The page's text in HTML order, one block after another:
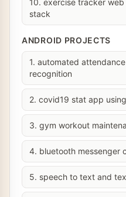
10. exercise tracker
stack
ANDROID PROJECTS
1. automated
recognition
2. covid19 stat app
3. gym workout
4. bluetooth messenger
5. speech to text and